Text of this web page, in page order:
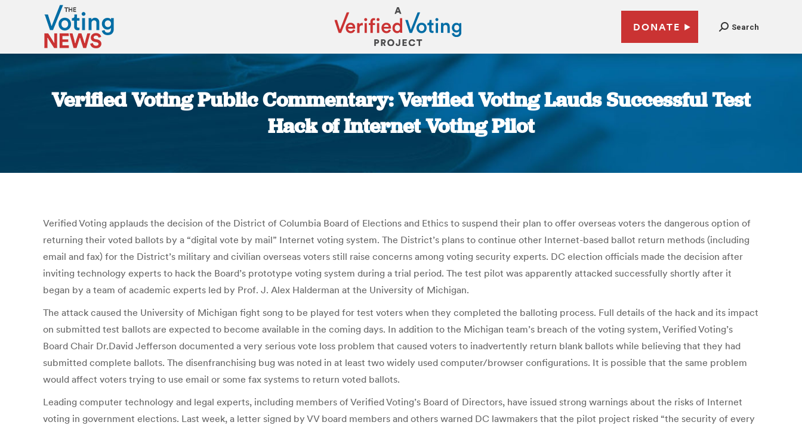
DONATE Search
Verified Voting Public Commentary: Verified Voting Lauds Successful Test
Hack of Internet Voting Pilot
Verified Voting applauds the decision of the District of Columbia Board of Elections and Ethics to suspend their plan to offer overseas voters the dangerous option of
returning their voted ballots by a “digital vote by mail” Internet voting system. The District’s plans to continue other Internet-based ballot return methods (including
email and fax) for the District’s military and civilian overseas voters still raise concerns among voting security experts. DC election officials made the decision after
inviting technology experts to hack the Board’s prototype voting system during a trial period. The test pilot was apparently attacked successfully shortly after it
began by a team of academic experts led by Prof. J. Alex Halderman at the University of Michigan.
The attack caused the University of Michigan fight song to be played for test voters when they completed the balloting process. Full details of the hack and its impact
on submitted test ballots are expected to become available in the coming days. In addition to the Michigan team’s breach of the voting system, Verified Voting’s
Board Chair Dr.David Jefferson documented a very serious vote loss problem that caused voters to inadvertently return blank ballots while believing that they had
submitted complete ballots. The disenfranchising bug was noted in at least two widely used computer/browser configurations. It is possible that the same problem
would affect voters trying to use email or some fax systems to return voted ballots.
Leading computer technology and legal experts, including members of Verified Voting’s Board of Directors, have issued strong warnings about the risks of Internet
voting in government elections. Last week, a letter signed by VV board members and others warned DC lawmakers that the pilot project risked “the security of every